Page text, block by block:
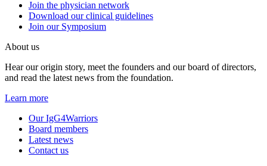
Join the physician network
Download our clinical guidelines
Join our Symposium
About us
Hear our origin story, meet the founders and our board of directors,
and read the latest news from the foundation.
Learn more
Our IgG4Warriors
Board members
Latest news
Contact us